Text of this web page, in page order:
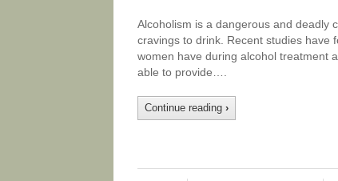
Alcoholism is a dangerous and deadly
cravings to drink. Recent studies have
women have during alcohol treatment
able to provide….
Continue reading ›